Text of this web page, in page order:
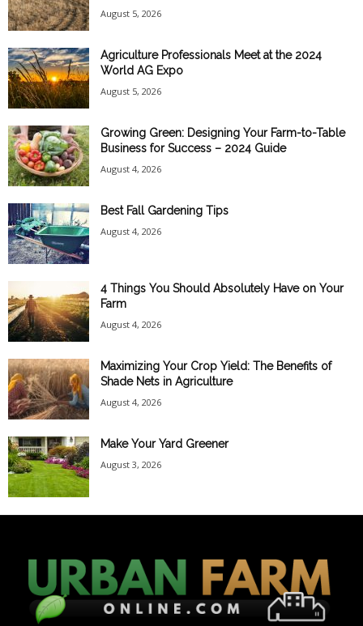
August 5, 2026
Agriculture Professionals Meet at the 2024
World AG Expo
August 5, 2026
Growing Green: Designing Your Farm-to-Table
Business for Success – 2024 Guide
August 4, 2026
Best Fall Gardening Tips
August 4, 2026
4 Things You Should Absolutely Have on Your
Farm
August 4, 2026
Maximizing Your Crop Yield: The Benefits of
Shade Nets in Agriculture
August 4, 2026
Make Your Yard Greener
August 3, 2026